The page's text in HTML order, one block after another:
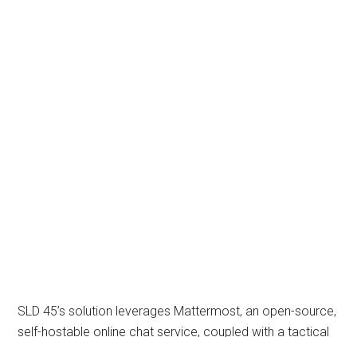
SLD 45’s solution leverages Mattermost, an open-source,
self-hostable online chat service, coupled with a tactical